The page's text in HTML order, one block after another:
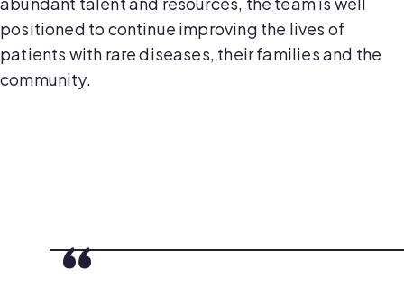
positioned to continue improving the lives of
patients with rare diseases, their families and the
community.